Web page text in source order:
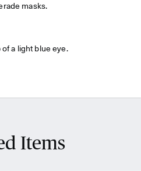
Items